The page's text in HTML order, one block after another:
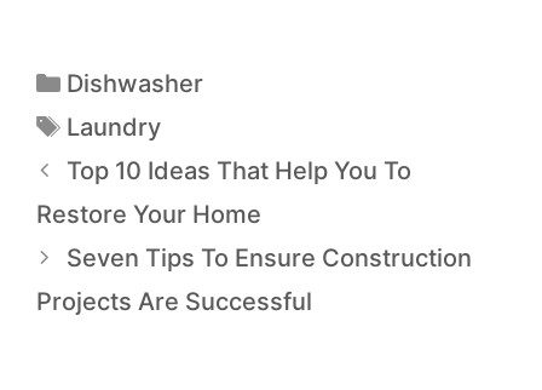
Dishwasher
Laundry
Top 10 Ideas That Help You To
Restore Your Home
Seven Tips To Ensure Construction
Projects Are Successful